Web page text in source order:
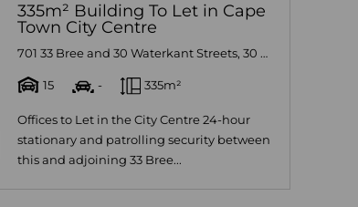
335m² Building To Let in Cape
Town City Centre
701 33 Bree and 30 Waterkant Streets, 30 Waterkant, 30 Waterkant
15 - 335m²
Offices to Let in the City Centre 24-hour
stationary and patrolling security between
this and adjoining 33 Bree...